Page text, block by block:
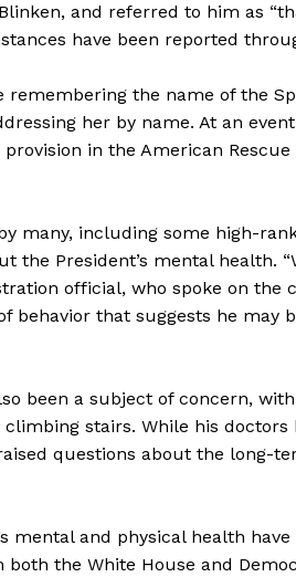
and referred to him as
have been reported
the name of the
her by name. At an
in the American
many, including some high-
the President’s mental health.
official, who spoke on the
behavior that suggests he may
been a subject of concern,
stairs. While his
questions about the long-
mental and physical health
the White House and